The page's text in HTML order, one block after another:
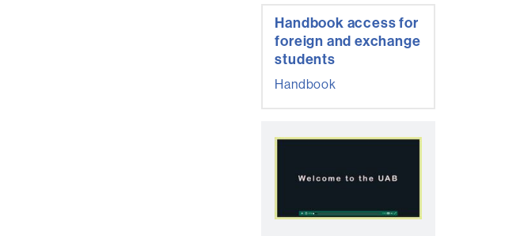
Handbook access for
foreign and exchange
students
Handbook